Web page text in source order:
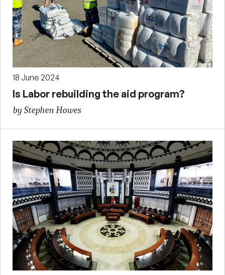
18 June 2024
Is Labor rebuilding the aid program?
by Stephen Howes